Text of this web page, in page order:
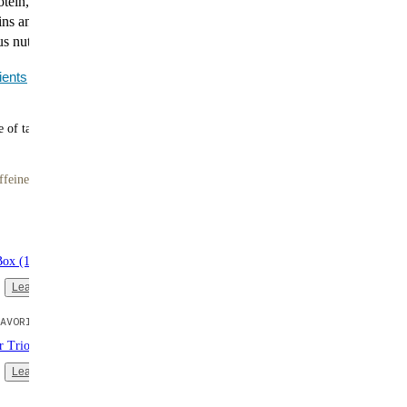
and minerals. Smooth, satisfying, and ready in
nutrition without the hassle.
tasty meals
(16 single-serve packs)
Learn more
Trio (3 bags | 10 meals each)
Learn more